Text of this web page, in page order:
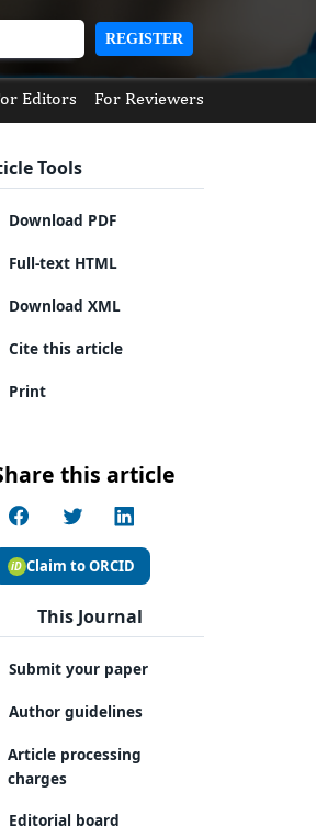
REGISTER
Editors For Reviewers
Tools
Download PDF
Full-text HTML
Download XML
Cite this article
Print
this article
Claim to ORCID
This Journal
Submit your paper
Author guidelines
Article processing
charges
Editorial board